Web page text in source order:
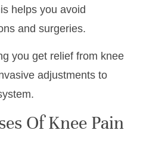
helps you avoid
and surgeries.
you get relief from knee
adjustments to
Of Knee Pain